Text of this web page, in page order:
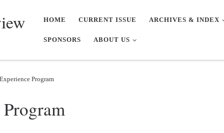
HOME CURRENT ISSUE ARCHIVES & INDEX
SPONSORS ABOUT US
Program